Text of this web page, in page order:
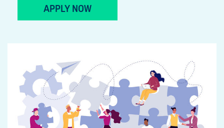
APPLY NOW